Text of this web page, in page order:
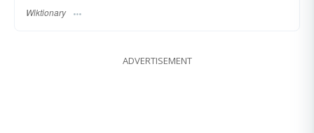
Wiktionary
ADVERTISEMENT